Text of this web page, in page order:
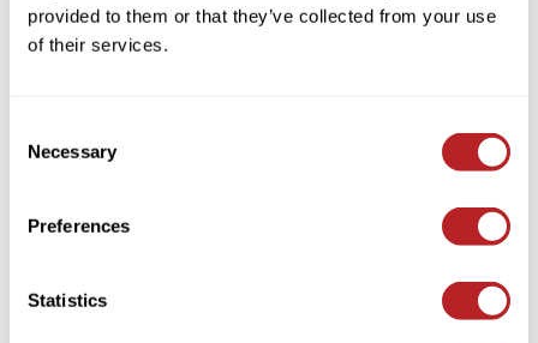
provided to them or that they’ve collected from your use
of their services.
Selection
Necessary
Preferences
Statistics
Log in to view pricing!